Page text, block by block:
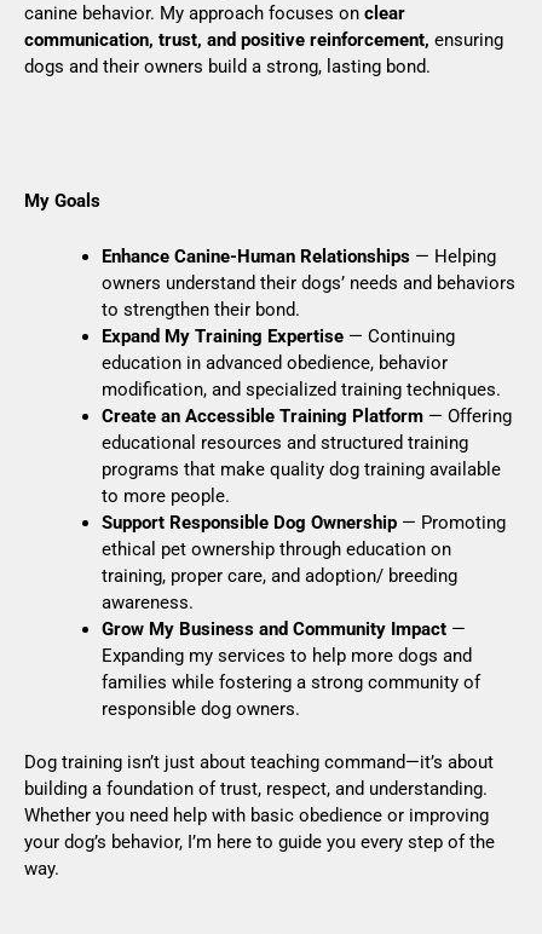
canine behavior. My approach focuses on clear
communication, trust, and positive reinforcement, ensuring
dogs and their owners build a strong, lasting bond.
My Goals
Enhance Canine-Human Relationships — Helping
owners understand their dogs’ needs and behaviors
to strengthen their bond.
Expand My Training Expertise — Continuing
education in advanced obedience, behavior
modification, and specialized training techniques.
Create an Accessible Training Platform — Offering
educational resources and structured training
programs that make quality dog training available
to more people.
Support Responsible Dog Ownership — Promoting
ethical pet ownership through education on
training, proper care, and adoption/ breeding
awareness.
Grow My Business and Community Impact —
Expanding my services to help more dogs and
families while fostering a strong community of
responsible dog owners.
Dog training isn’t just about teaching command—it’s about
building a foundation of trust, respect, and understanding.
Whether you need help with basic obedience or improving
your dog’s behavior, I’m here to guide you every step of the
way.